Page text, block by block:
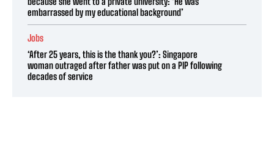
embarrassed by my educational background’
Jobs
‘After 25 years, this is the thank you?’: Singapore
woman outraged after father was put on a PIP following
decades of service